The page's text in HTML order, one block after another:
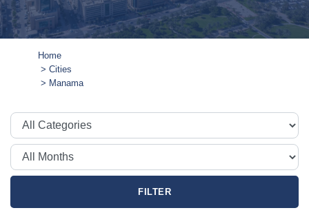
Home
Cities
Manama
FILTER